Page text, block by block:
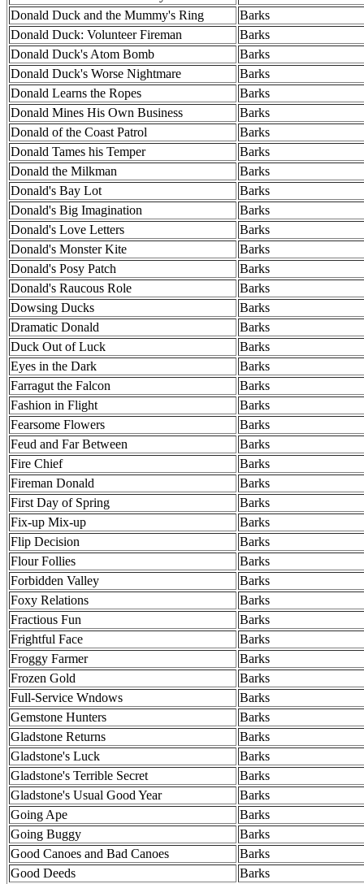
Donald Duck and the Mummy's Ring
Barks
Donald Duck: Volunteer Fireman
Barks
Donald Duck's Atom Bomb
Barks
Donald Duck's Worse Nightmare
Barks
Donald Learns the Ropes
Barks
Donald Mines His Own Business
Barks
Donald of the Coast Patrol
Barks
Donald Tames his Temper
Barks
Donald the Milkman
Barks
Donald's Bay Lot
Barks
Donald's Big Imagination
Barks
Donald's Love Letters
Barks
Donald's Monster Kite
Barks
Donald's Posy Patch
Barks
Donald's Raucous Role
Barks
Dowsing Ducks
Barks
Dramatic Donald
Barks
Duck Out of Luck
Barks
Eyes in the Dark
Barks
Farragut the Falcon
Barks
Fashion in Flight
Barks
Fearsome Flowers
Barks
Feud and Far Between
Barks
Fire Chief
Barks
Fireman Donald
Barks
First Day of Spring
Barks
Fix-up Mix-up
Barks
Flip Decision
Barks
Flour Follies
Barks
Forbidden Valley
Barks
Foxy Relations
Barks
Fractious Fun
Barks
Frightful Face
Barks
Froggy Farmer
Barks
Frozen Gold
Barks
Full-Service Wndows
Barks
Gemstone Hunters
Barks
Gladstone Returns
Barks
Gladstone's Luck
Barks
Gladstone's Terrible Secret
Barks
Gladstone's Usual Good Year
Barks
Going Ape
Barks
Going Buggy
Barks
Good Canoes and Bad Canoes
Barks
Good Deeds
Barks